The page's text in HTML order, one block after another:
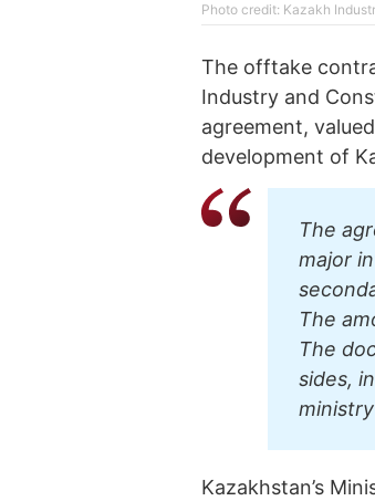
Photo credit: Kazakh
The offtake
Industry and
agreement,
development of
The
major
The
The
sides,
Kazakhstan’s